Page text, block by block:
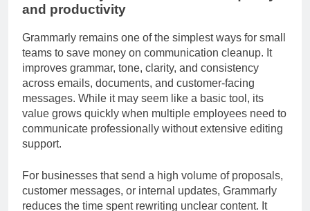
7. Grammarly for communication quality
Grammarly remains one of the simplest ways for small
teams to save money on communication cleanup. It
improves grammar, tone, clarity, and consistency
across emails, documents, and customer-facing
messages. While it may seem like a basic tool, its
value grows quickly when multiple employees need to
communicate professionally without extensive editing
For businesses that send a high volume of proposals,
customer messages, or internal updates, Grammarly